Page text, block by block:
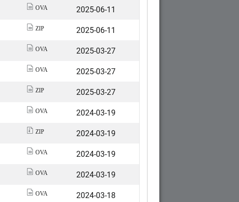
OVA
2025-06-11
ZIP
2025-06-11
OVA
2025-03-27
OVA
2025-03-27
ZIP
2025-03-27
OVA
2024-03-19
ZIP
2024-03-19
OVA
2024-03-19
OVA
2024-03-19
OVA
2024-03-18